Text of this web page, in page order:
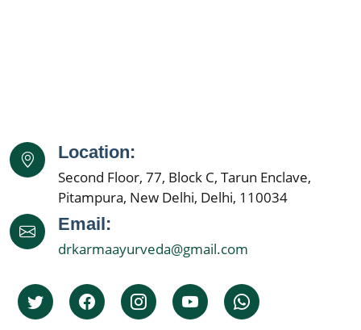
Location:
Second Floor, 77, Block C, Tarun Enclave,
Pitampura, New Delhi, Delhi, 110034
Email:
drkarmaayurveda@gmail.com